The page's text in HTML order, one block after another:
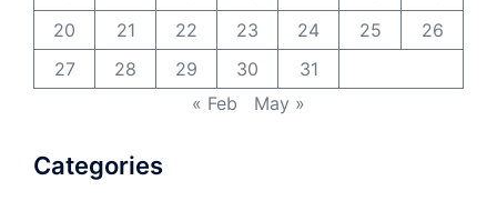
20
21 22 23 24 25
26
27
28 29 30
31
« Feb
May »
Categories